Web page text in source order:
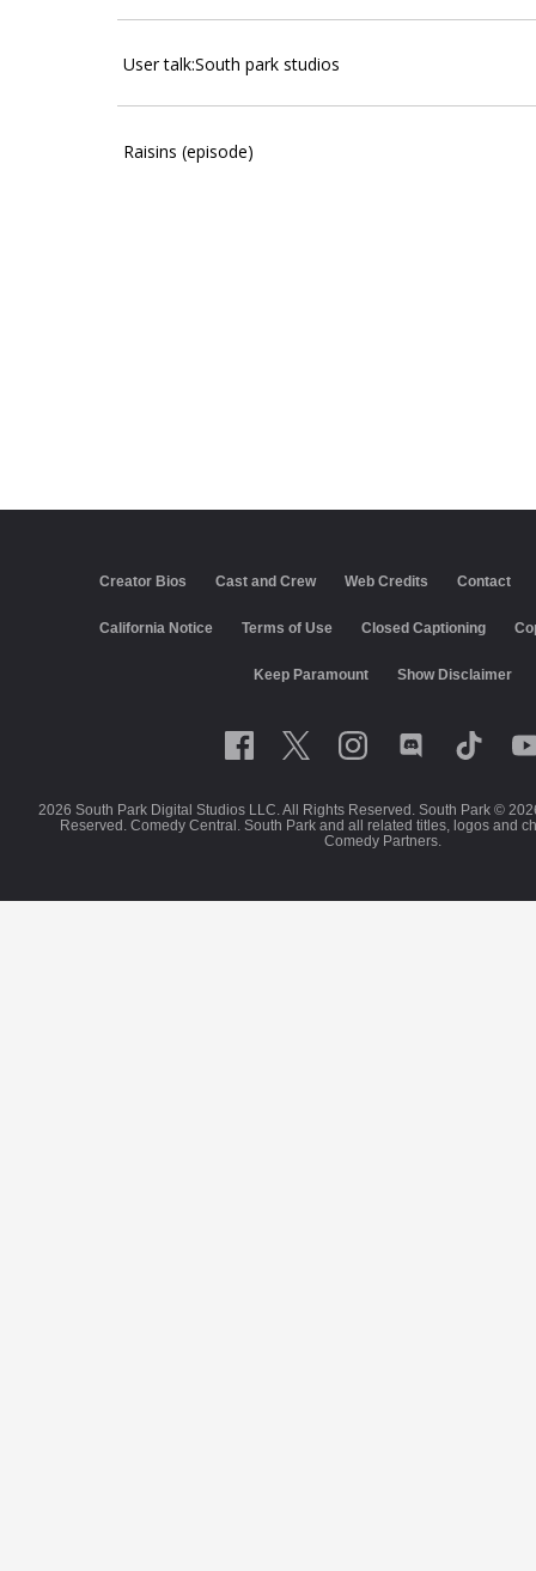
User talk:South park studios
Raisins (episode)
Creator Bios Cast and Crew Web Credits Contact
California Notice Terms of Use Closed Captioning
Keep Paramount Show Disclaimer
2026 South Park Digital Studios LLC. All Rights Reserved. South Park ©
Reserved. Comedy Central. South Park and all related titles, logos and
Comedy Partners.